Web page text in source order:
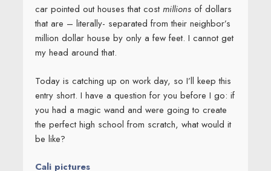
car pointed out houses that costmillionsof dollars
that are – literally- separated from their neighbor’s
million dollar house by only a few feet. I cannot get
my head around that.
Today is catching up on work day, so I’ll keep this
entry short. I have a question for you before I go: if
you had a magic wand and were going to create
the perfect high school from scratch, what would it
be like?
Cali pictures